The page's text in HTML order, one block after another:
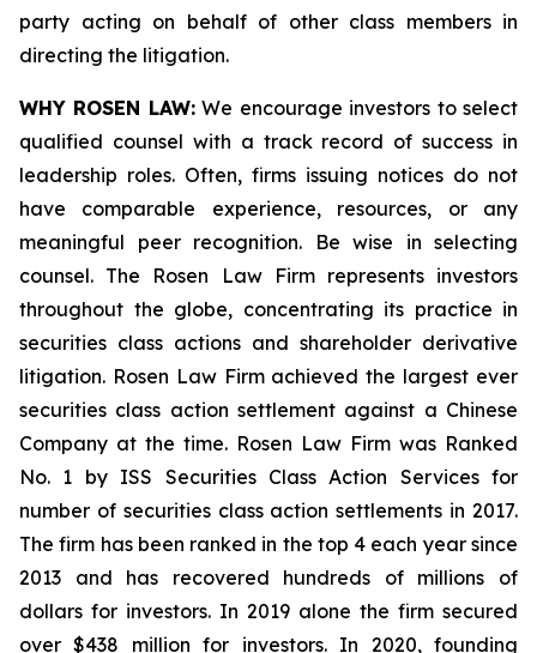
party acting on behalf of other class members in
directing the litigation.
WHY ROSEN LAW:We encourage investors to select
qualified counsel with a track record of success in
leadership roles. Often, firms issuing notices do not
have comparable experience, resources, or any
meaningful peer recognition. Be wise in selecting
counsel. The Rosen Law Firm represents investors
throughout the globe, concentrating its practice in
securities class actions and shareholder derivative
litigation. Rosen Law Firm achieved the largest ever
securities class action settlement against a Chinese
Company at the time. Rosen Law Firm was Ranked
No. 1 by ISS Securities Class Action Services for
number of securities class action settlements in 2017.
The firm has been ranked in the top 4 each year since
2013 and has recovered hundreds of millions of
dollars for investors. In 2019 alone the firm secured
over $438 million for investors. In 2020, founding